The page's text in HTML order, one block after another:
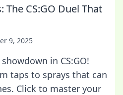
The CS:GO Duel That
9, 2025
in CS:GO!
taps to sprays that can
Click to master your